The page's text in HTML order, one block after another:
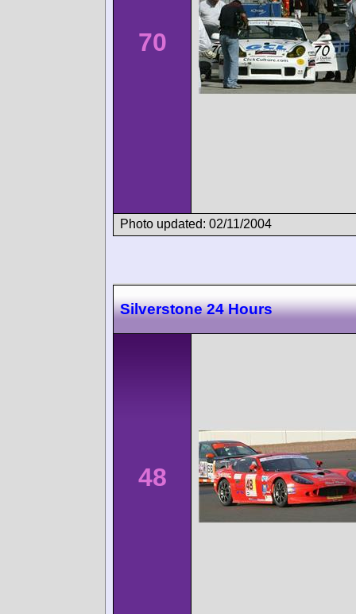
70
Photo updated: 02/11/2004
Silverstone 24 Hours
48